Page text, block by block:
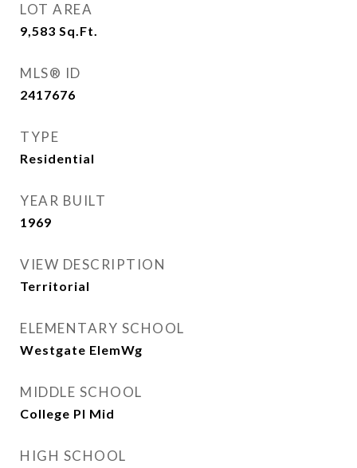
LOT AREA
9,583 Sq.Ft.
MLS® ID
2417676
TYPE
Residential
YEAR BUILT
1969
VIEW DESCRIPTION
Territorial
ELEMENTARY SCHOOL
Westgate ElemWg
MIDDLE SCHOOL
College Pl Mid
HIGH SCHOOL